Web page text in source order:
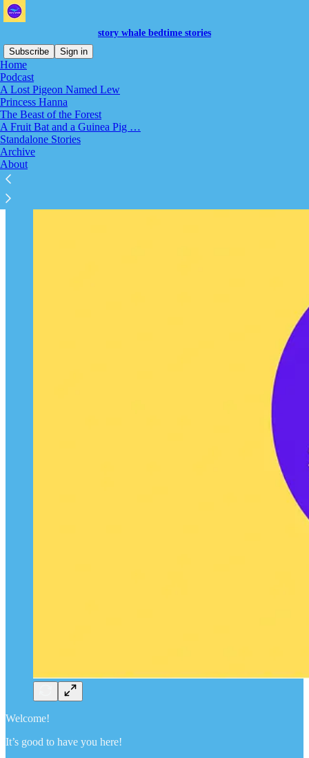
story whale bedtime stories
Subscribe
Sign in
Home
Podcast
A Lost Pigeon Named Lew
Princess Hanna
The Beast of the Forest
A Fruit Bat and a Guinea Pig …
Standalone Stories
Archive
About
Welcome to Story Whale!
Welcome!
It’s good to have you here!